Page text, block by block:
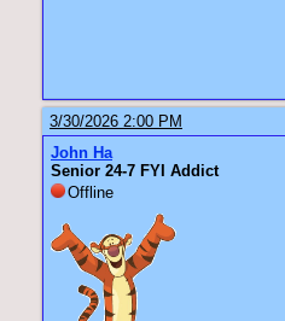
3/30/2026 2:00 PM
John Ha
Senior 24-7 FYI Addict
Offline